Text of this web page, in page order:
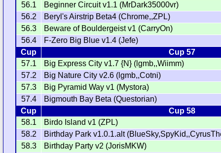
56.1
Beginner Circuit v1.1 (MrDark35000vr)
56.2
Beryl's Airstrip Beta4 (Chrome,,ZPL)
56.3
Beware of Bouldergeist v1 (CarryOn)
56.4
F-Zero Big Blue v1.4 (Jefe)
Cup
Cup 57
57.1
Big Express City v1.7 {N} (lgmb,,Wiimm)
57.2
Big Nature City v2.6 (lgmb,,Cotni)
57.3
Big Pyramid Way v1 (Mystora)
57.4
Bigmouth Bay Beta (Questorian)
Cup
Cup 58
58.1
Birdo Island v1 (ZPL)
58.2
Birthday Park v1.0.1.alt
58.3
Birthday Party v2 (JorisMKW)